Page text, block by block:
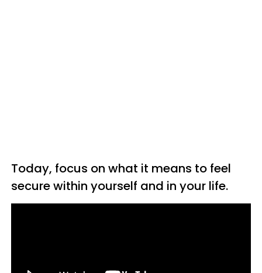
Today, focus on what it means to feel
secure within yourself and in your life.